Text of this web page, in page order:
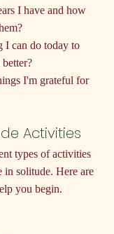
I have and how
I can do today to
I'm grateful for
Activities
types of activities
in solitude. Here are
you begin.